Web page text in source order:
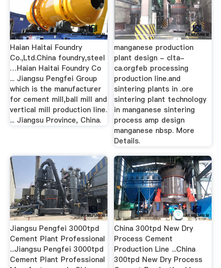
Haian Haitai Foundry
Co.,Ltd.China foundry,steel
…Haian Haitai Foundry Co
... Jiangsu Pengfei Group
which is the manufacturer
for cement mill,ball mill and
vertical mill production line.
... Jiangsu Province, China.
manganese production
plant design - clta-
ca.orgfeb processing
production line.and
sintering plants in .ore
sintering plant technology
in manganese sintering
process amp design
manganese nbsp. More
Details.
Jiangsu Pengfei 3000tpd
Cement Plant Professional
...Jiangsu Pengfei 3000tpd
Cement Plant Professional
China 300tpd New Dry
Process Cement
Production Line ...China
300tpd New Dry Process